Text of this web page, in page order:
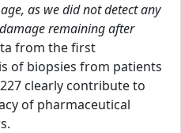
as we did not detect any
remaining after
from the first
of biopsies from patients
clearly contribute to
of pharmaceutical